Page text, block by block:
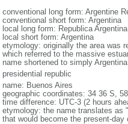
conventional long form: Argentine
conventional short form: Argentina
local long form: Republica Argentina
local short form: Argentina
etymology: originally the area was
which referred to the massive
name shortened to simply
presidential republic
name: Buenos Aires
geographic coordinates: 34 36 S,
time difference: UTC-3 (2 hours
etymology: the name translates as
that would become the present-